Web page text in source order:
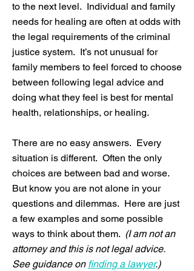
to the next level. Individual and family
needs for healing are often at odds with
the legal requirements of the criminal
justice system. It’s not unusual for
family members to feel forced to choose
between following legal advice and
doing what they feel is best for mental
health, relationships, or healing.
There are no easy answers. Every
situation is different. Often the only
choices are between bad and worse.
But know you are not alone in your
questions and dilemmas. Here are just
a few examples and some possible
ways to think about them. (I am not an
attorney and this is not legal advice.
See guidance on finding a lawyer.)